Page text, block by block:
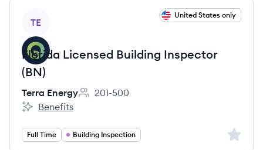
TE
United States only
Florida Licensed Building Inspector
(BN)
Terra Energy
Employee count:
201-500
Terra Energy's
Benefits
Full Time Building Inspection Sign